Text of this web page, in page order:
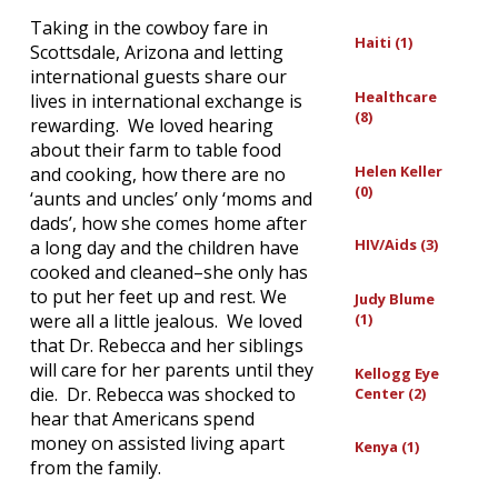
Taking in the cowboy fare in
Scottsdale, Arizona and letting
international guests share our
lives in international exchange is
rewarding. We loved hearing
about their farm to table food
and cooking, how there are no
‘aunts and uncles’ only ‘moms and
dads’, how she comes home after
a long day and the children have
cooked and cleaned–she only has
to put her feet up and rest. We
were all a little jealous. We loved
that Dr. Rebecca and her siblings
will care for her parents until they
die. Dr. Rebecca was shocked to
hear that Americans spend
money on assisted living apart
from the family.
Haiti (1)
Healthcare
(8)
Helen Keller
(0)
HIV/Aids (3)
Judy Blume
(1)
Kellogg Eye
Center (2)
Kenya (1)